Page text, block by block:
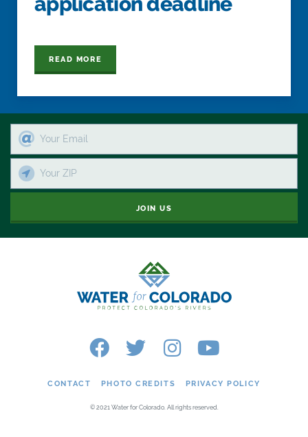
READ MORE
JOIN US
CONTACT PHOTO CREDITS PRIVACY POLICY
© 2021 Water for Colorado. All rights reserved.